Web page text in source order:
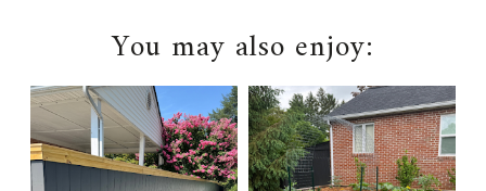
You may also enjoy: